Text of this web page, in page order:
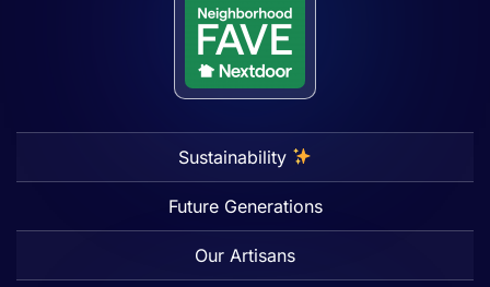
Sustainability
Future Generations
Our Artisans